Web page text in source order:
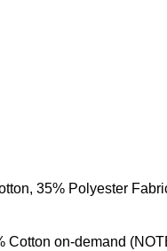
35% Polyester
Cotton on-demand